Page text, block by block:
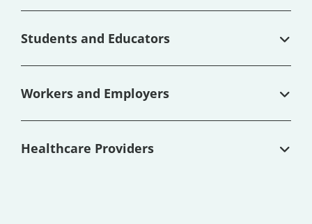
Students and Educators
Workers and Employers
Healthcare Providers